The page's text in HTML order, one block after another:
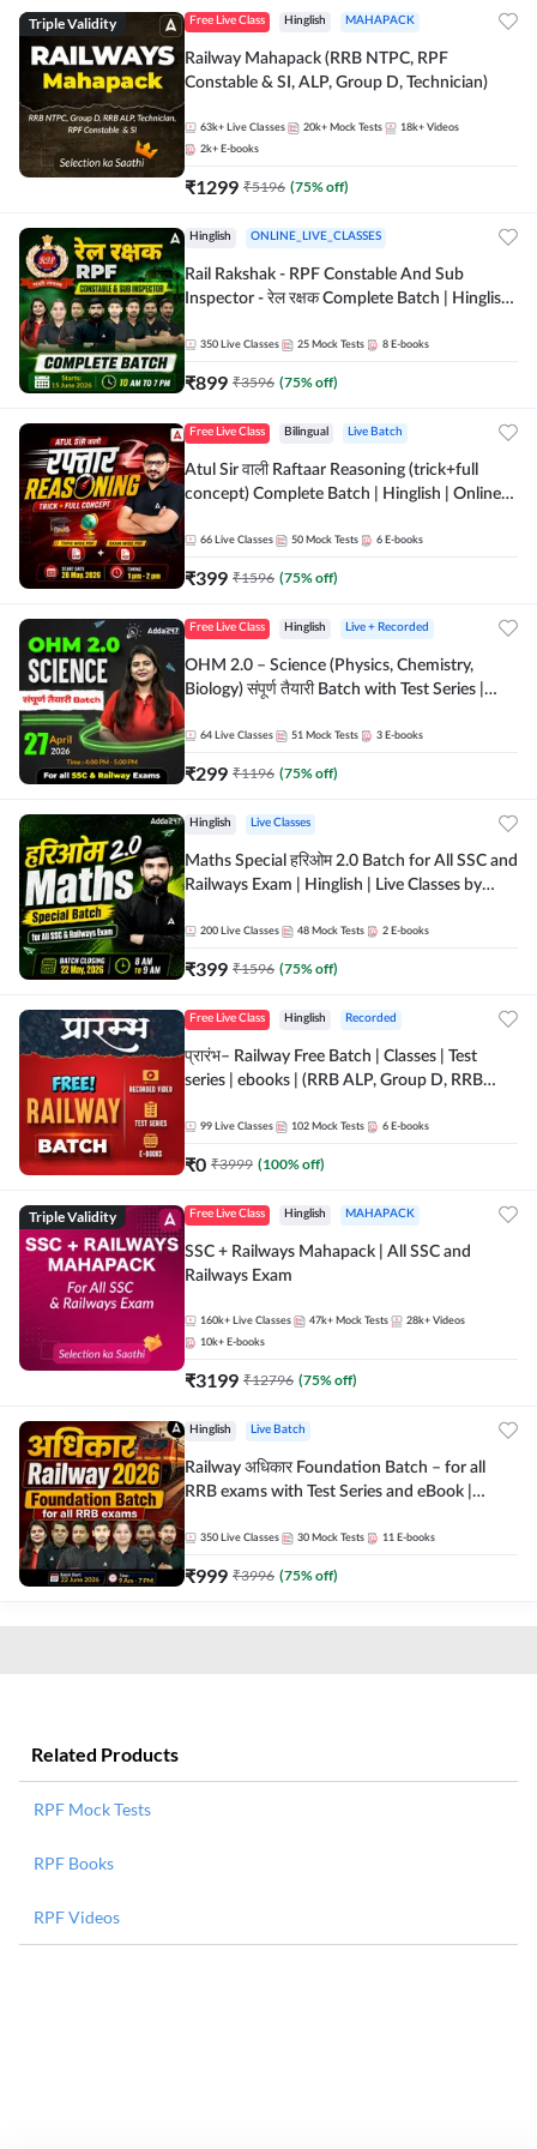
Triple Validity Free Live Class Hinglish MAHAPACK
Railway Mahapack (RRB NTPC, RPF
Constable & SI, ALP, Group D, Technician)
63k+ Live Classes 20k+ Mock Tests 18k+ Videos
2k+ E-books
₹1299 ₹5196 (75% off)
Hinglish ONLINE_LIVE_CLASSES
Rail Rakshak - RPF Constable And Sub
Inspector - रेल रक्षक Complete Batch | Hinglish
350 Live Classes 25 Mock Tests 8 E-books
₹899 ₹3596 (75% off)
Free Live Class Bilingual Live Batch
Atul Sir वाली Raftaar Reasoning (trick+full
concept) Complete Batch | Hinglish | Online
by Adda 247
66 Live Classes 50 Mock Tests 6 E-books
₹399 ₹1596 (75% off)
Free Live Class Hinglish Live + Recorded
OHM 2.0 – Science (Physics, Chemistry,
Biology) संपूर्ण तैयारी Batch with Test Series |
64 Live Classes 51 Mock Tests 3 E-books
₹299 ₹1196 (75% off)
Hinglish Live Classes
Maths Special हरिओम 2.0 Batch for All SSC and
Railways Exam | Hinglish | Live Classes by
200 Live Classes 48 Mock Tests 2 E-books
₹399 ₹1596 (75% off)
Free Live Class Hinglish Recorded
प्रारंभ– Railway Free Batch | Classes | Test
series | ebooks | (RRB ALP, Group D, RRB
Batch By Adda 247
99 Live Classes 102 Mock Tests 6 E-books
₹0 ₹3999 (100% off)
Triple Validity Free Live Class Hinglish MAHAPACK
SSC + Railways Mahapack | All SSC and
Railways Exam
160k+ Live Classes 47k+ Mock Tests 28k+ Videos
10k+ E-books
₹3199 ₹12796 (75% off)
Hinglish Live Batch
Railway अधिकार Foundation Batch – for all
RRB exams with Test Series and eBook |
350 Live Classes 30 Mock Tests 11 E-books
₹999 ₹3996 (75% off)
Related Products
RPF Mock Tests
RPF Books
RPF Videos